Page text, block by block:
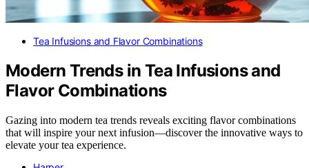
Tea Infusions and Flavor Combinations
Modern Trends in Tea Infusions and
Flavor Combinations
Gazing into modern tea trends reveals exciting flavor combinations
that will inspire your next infusion—discover the innovative ways to
elevate your tea experience.